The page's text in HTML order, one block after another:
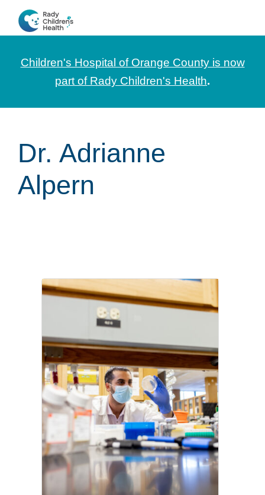
navigation
content
CHOC
and
Information
Professionals
Children's Hospital of Orange County is now
part of Rady Children's Health.
Dr. Adrianne
Alpern